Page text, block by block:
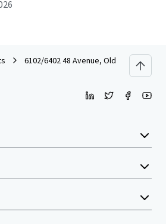
6102/6402 48 Avenue, Olds, Alberta